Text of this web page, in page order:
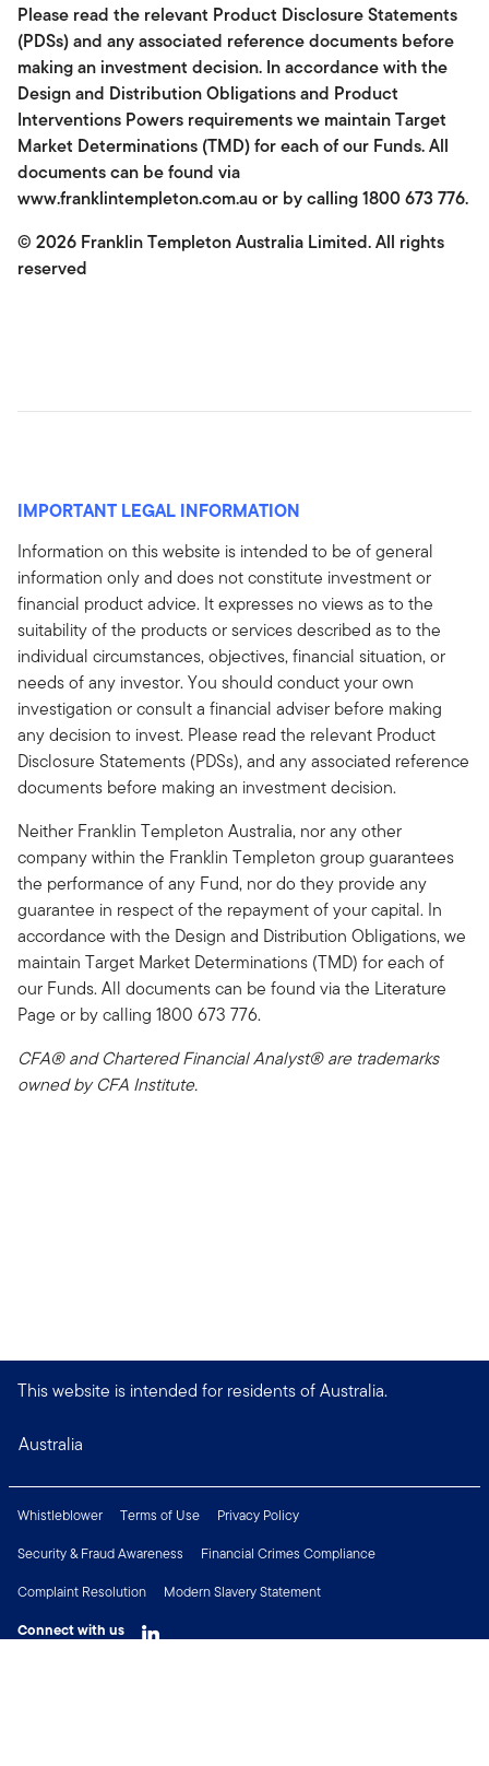
Please read the relevant Product Disclosure Statements
(PDSs) and any associated reference documents before
making an investment decision. In accordance with the
Design and Distribution Obligations and Product
Interventions Powers requirements we maintain Target
Market Determinations (TMD) for each of our Funds. All
documents can be found via
www.franklintempleton.com.au or by calling 1800 673 776.
© 2026 Franklin Templeton Australia Limited. All rights
reserved
IMPORTANT LEGAL INFORMATION
Information on this website is intended to be of general
information only and does not constitute investment or
financial product advice. It expresses no views as to the
suitability of the products or services described as to the
individual circumstances, objectives, financial situation, or
needs of any investor. You should conduct your own
investigation or consult a financial adviser before making
any decision to invest. Please read the relevant Product
Disclosure Statements (PDSs), and any associated reference
documents before making an investment decision.
Neither Franklin Templeton Australia, nor any other
company within the Franklin Templeton group guarantees
the performance of any Fund, nor do they provide any
guarantee in respect of the repayment of your capital. In
accordance with the Design and Distribution Obligations, we
maintain Target Market Determinations (TMD) for each of
our Funds. All documents can be found via the Literature
Page or by calling 1800 673 776.
CFA® and Chartered Financial Analyst® are trademarks
owned by CFA Institute.
This website is intended for residents of Australia.
Australia
Whistleblower Terms of Use
Privacy Policy
Security & Fraud Awareness
Financial Crimes Compliance
Complaint Resolution
Modern Slavery Statement
Connect with us